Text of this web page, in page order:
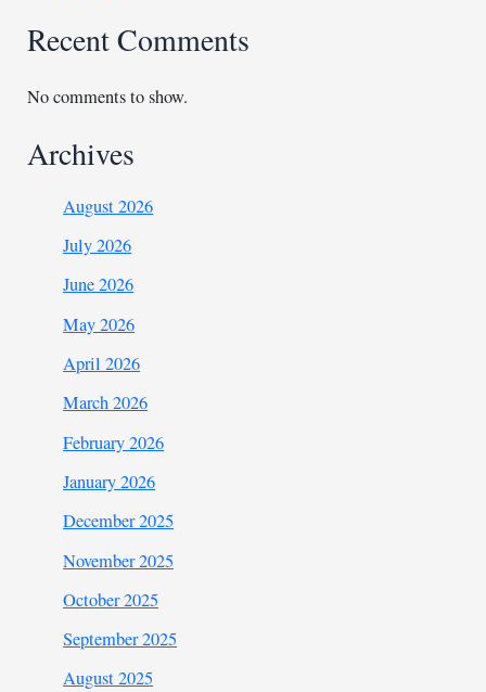
Recent Comments
No comments to show.
Archives
August 2026
July 2026
June 2026
May 2026
April 2026
March 2026
February 2026
January 2026
December 2025
November 2025
October 2025
September 2025
August 2025